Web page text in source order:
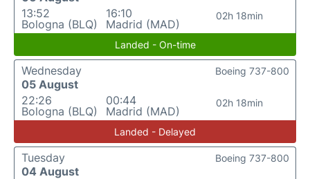
13:52
Bologna (BLQ)
16:10
Madrid (MAD)
02h 18min
Landed - On-time
Wednesday
05 August
22:26
Bologna (BLQ)
00:44
Madrid (MAD)
02h 18min
Boeing 737-800
Landed - Delayed
Tuesday
04 August
Boeing 737-800